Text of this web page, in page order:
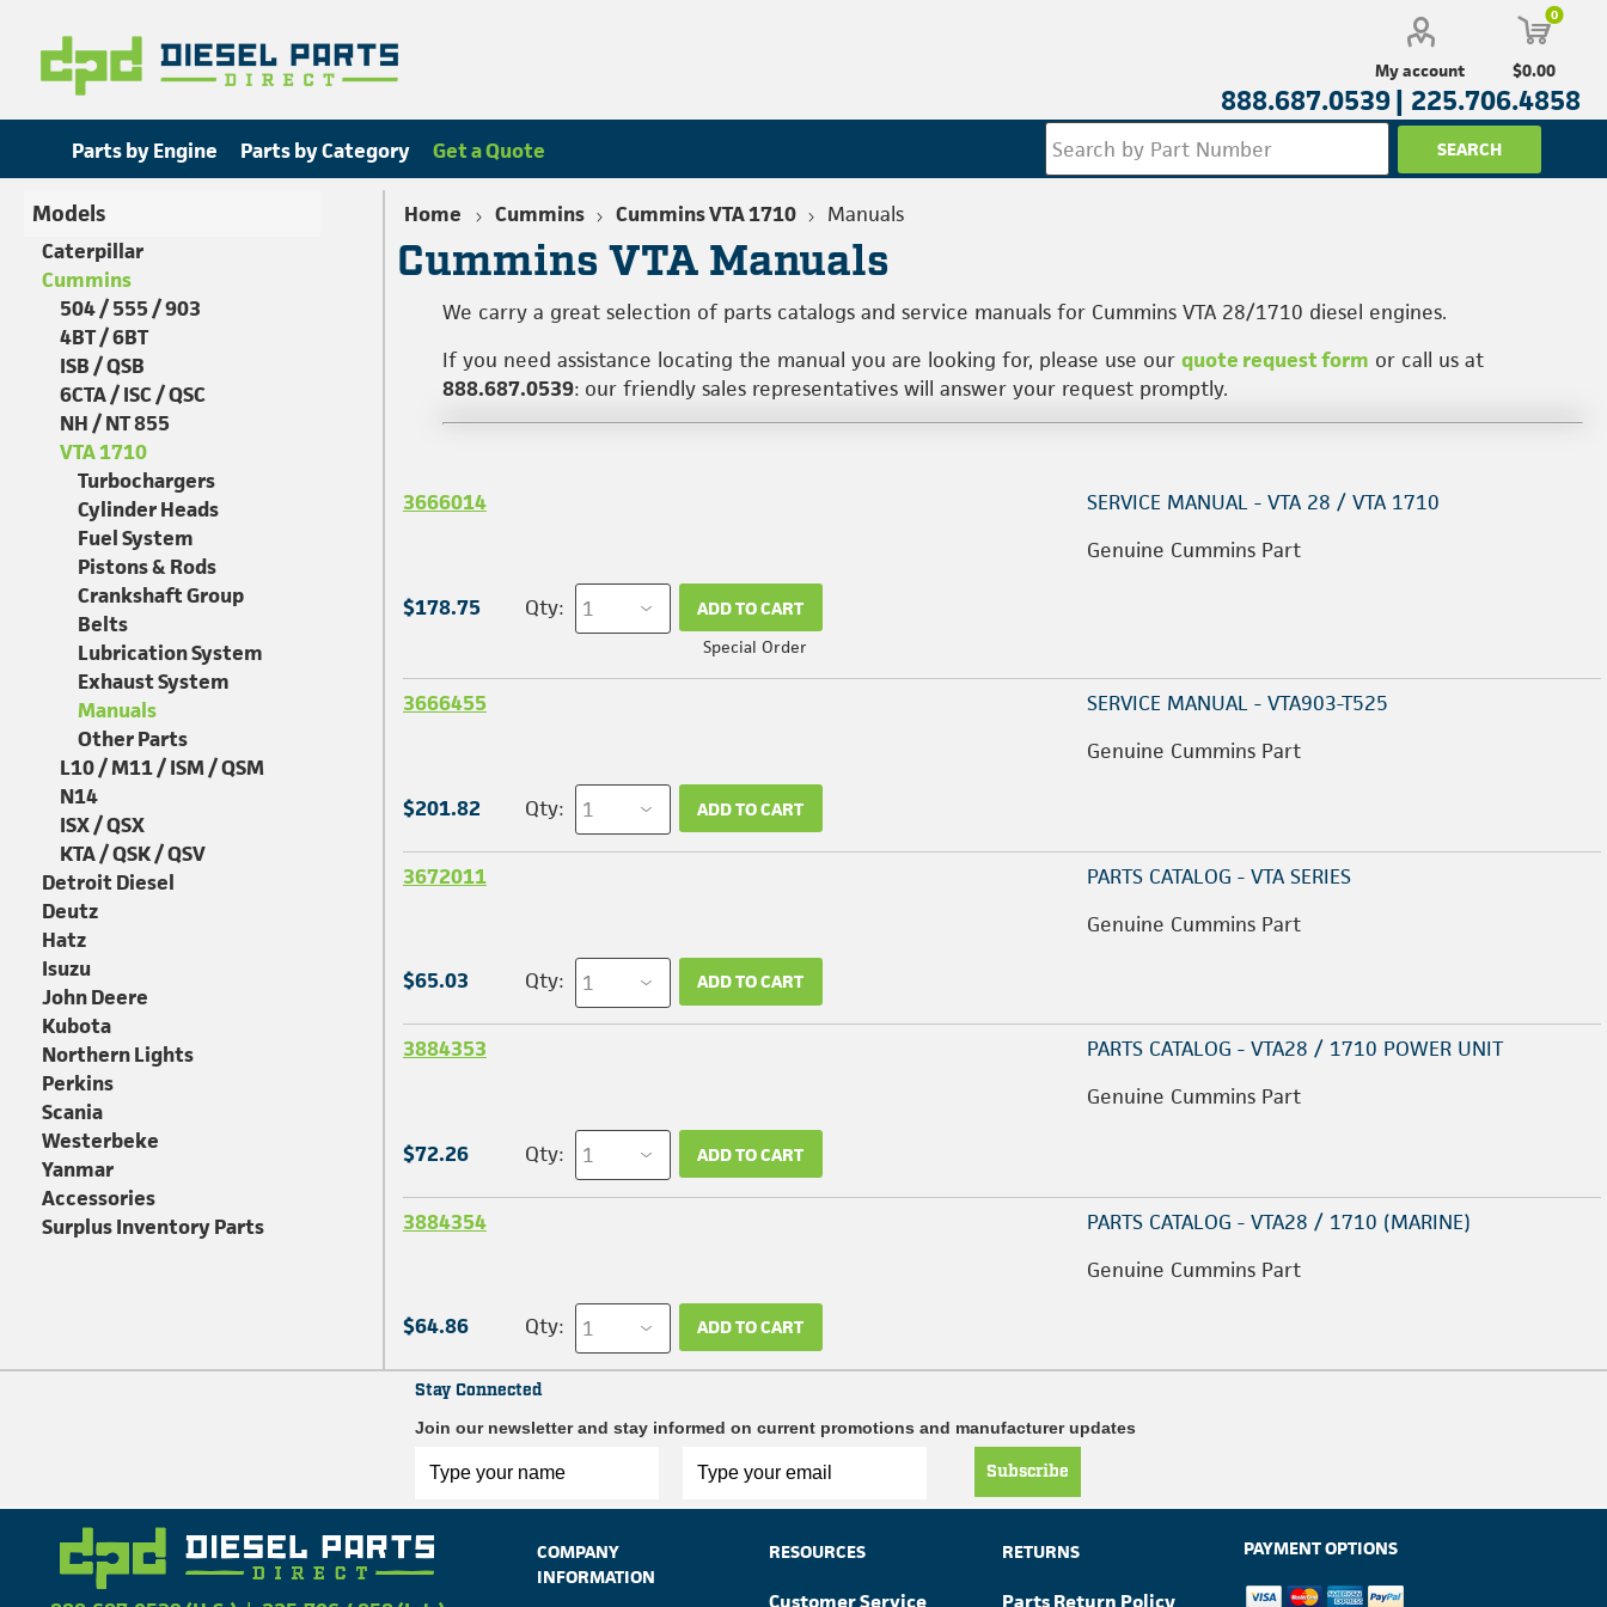
My account
0
$0.00
888.687.0539 | 225.706.4858
Parts by Engine Parts by Category Get a Quote
Home Cummins Cummins VTA 1710 Manuals
Cummins VTA Manuals
We carry a great selection of parts catalogs and service manuals for Cummins VTA 28/1710 diesel engines.
If you need assistance locating the manual you are looking for, please use our quote request form or call us at
888.687.0539: our friendly sales representatives will answer your request promptly.
3666014
SERVICE MANUAL - VTA 28 / VTA 1710
Genuine Cummins Part
$178.75 Qty: ADD TO CART
Special Order
3666455
SERVICE MANUAL - VTA903-T525
Genuine Cummins Part
$201.82 Qty: ADD TO CART
3672011
PARTS CATALOG - VTA SERIES
Genuine Cummins Part
$65.03 Qty: ADD TO CART
3884353
PARTS CATALOG - VTA28 / 1710 POWER UNIT
Genuine Cummins Part
$72.26 Qty: ADD TO CART
3884354
PARTS CATALOG - VTA28 / 1710 (MARINE)
Genuine Cummins Part
$64.86 Qty: ADD TO CART
Models
Caterpillar
Cummins
504 / 555 / 903
4BT / 6BT
ISB / QSB
6CTA / ISC / QSC
NH / NT 855
VTA 1710
Turbochargers
Cylinder Heads
Fuel System
Pistons & Rods
Crankshaft Group
Belts
Lubrication System
Exhaust System
Manuals
Other Parts
L10 / M11 / ISM / QSM
N14
ISX / QSX
KTA / QSK / QSV
Detroit Diesel
Deutz
Hatz
Isuzu
John Deere
Kubota
Northern Lights
Perkins
Scania
Westerbeke
Yanmar
Accessories
Surplus Inventory Parts
Stay Connected
Join our newsletter and stay informed on current promotions and manufacturer updates
Subscribe
COMPANY
INFORMATION
RESOURCES
Customer Service
RETURNS
Parts Return Policy
PAYMENT OPTIONS